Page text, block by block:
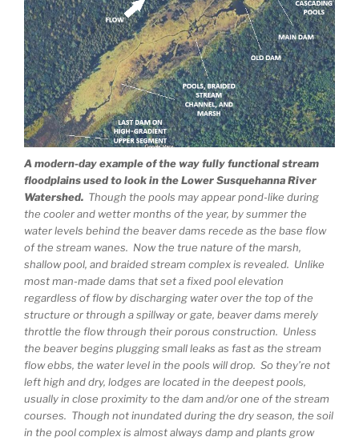
A modern-day example of the way fully functional stream
floodplains used to look in the Lower Susquehanna River
Watershed. Though the pools may appear pond-like during
the cooler and wetter months of the year, by summer the
water levels behind the beaver dams recede as the base flow
of the stream wanes. Now the true nature of the marsh,
shallow pool, and braided stream complex is revealed. Unlike
most man-made dams that set a fixed pool elevation
regardless of flow by discharging water over the top of the
structure or through a spillway or gate, beaver dams merely
throttle the flow through their porous construction. Unless
the beaver begins plugging small leaks as fast as the stream
flow ebbs, the water level in the pools will drop. So they’re not
left high and dry, lodges are located in the deepest pools,
usually in close proximity to the dam and/or one of the stream
courses. Though not inundated during the dry season, the soil
in the pool complex is almost always damp and plants grow